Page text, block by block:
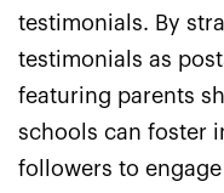
testimonials. By
testimonials as
featuring parents
schools can foster
followers to